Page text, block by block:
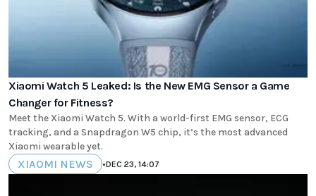
Xiaomi Watch 5 Leaked: Is the New EMG Sensor a Game
Changer for Fitness?
Meet the Xiaomi Watch 5. With a world-first EMG sensor, ECG
tracking, and a Snapdragon W5 chip, it’s the most advanced
Xiaomi wearable yet.
XIAOMI NEWS •DEC 23, 14:07